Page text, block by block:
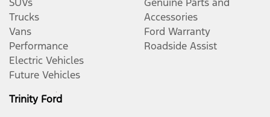
Trucks
Vans
Performance
Electric Vehicles
Future Vehicles
Accessories
Ford Warranty
Roadside Assist
Trinity Ford